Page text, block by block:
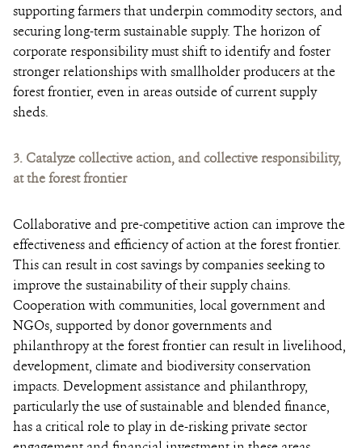
supporting farmers that underpin commodity sectors, and
securing long-term sustainable supply. The horizon of
corporate responsibility must shift to identify and foster
stronger relationships with smallholder producers at the
forest frontier, even in areas outside of current supply
sheds.
3. Catalyze collective action, and collective responsibility,
at the forest frontier
Collaborative and pre-competitive action can improve the
effectiveness and efficiency of action at the forest frontier.
This can result in cost savings by companies seeking to
improve the sustainability of their supply chains.
Cooperation with communities, local government and
NGOs, supported by donor governments and
philanthropy at the forest frontier can result in livelihood,
development, climate and biodiversity conservation
impacts. Development assistance and philanthropy,
particularly the use of sustainable and blended finance,
has a critical role to play in de-risking private sector